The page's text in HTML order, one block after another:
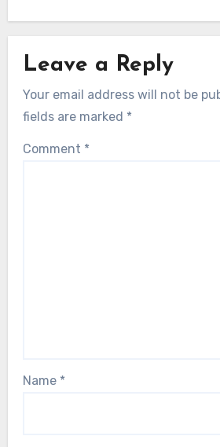
Leave a Reply
Your email address will not be
fields are marked *
Comment *
Name *